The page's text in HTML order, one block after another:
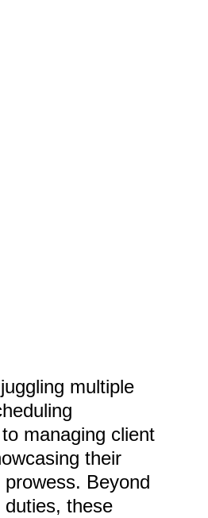
multiple
managing client
their
Beyond
these